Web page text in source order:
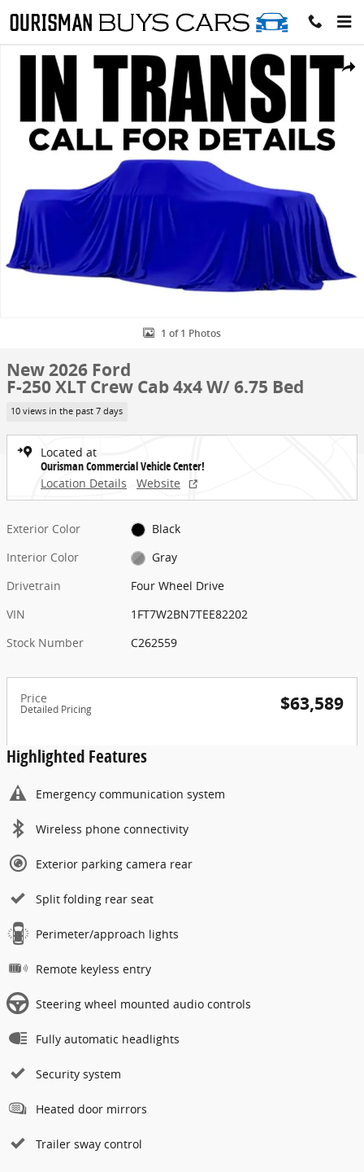
Share
New 2026 Ford F-250 XLT Crew Cab 4x4 W/ 6.75 Bed Trucks Photo
1 of 1 Photos
New 2026 Ford
F-250 XLT Crew Cab 4x4 W/ 6.75 Bed
10 views in the past 7 days
Located at
Ourisman Commercial Vehicle Center!
Location Details
Website
Exterior Color
Black
Interior Color
Gray
Drivetrain
Four Wheel Drive
VIN
1FT7W2BN7TEE82202
Stock Number
C262559
Price
Detailed Pricing $63,589
Highlighted Features
Emergency communication system
Wireless phone connectivity
Exterior parking camera rear
Split folding rear seat
Perimeter/approach lights
Remote keyless entry
Steering wheel mounted audio controls
Fully automatic headlights
Security system
Heated door mirrors
Trailer sway control